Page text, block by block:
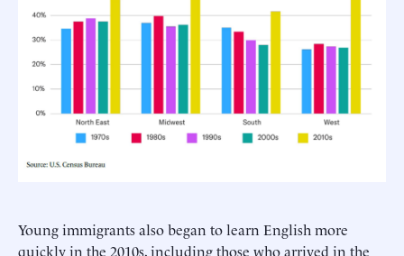
Young immigrants also began to learn English more
quickly in the 2010s, including those who arrived in the